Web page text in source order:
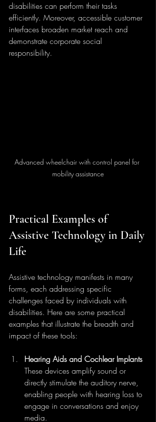
disabilities can perform their tasks
efficiently. Moreover, accessible customer
interfaces broaden market reach and
demonstrate corporate social
responsibility.
Advanced wheelchair with control panel for
mobility assistance
Practical Examples of
Assistive Technology in Daily
Life
Assistive technology manifests in many
forms, each addressing specific
challenges faced by individuals with
disabilities. Here are some practical
examples that illustrate the breadth and
impact of these tools:
Hearing Aids and Cochlear Implants
These devices amplify sound or
directly stimulate the auditory nerve,
enabling people with hearing loss to
engage in conversations and enjoy
media.